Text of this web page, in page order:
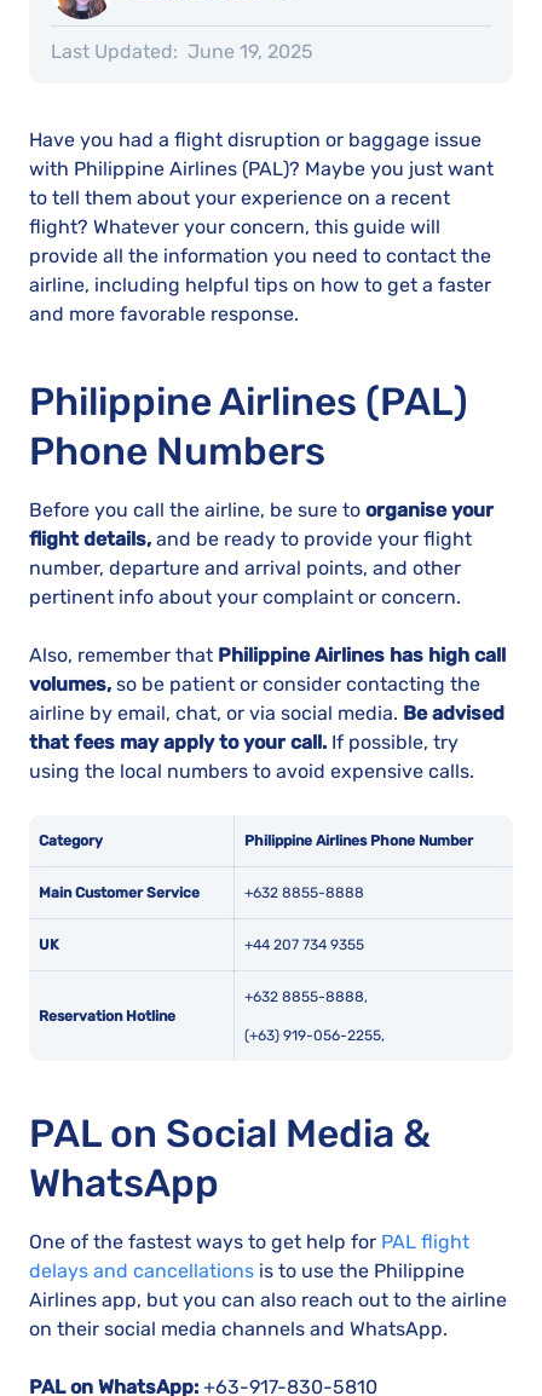
Last Updated: June 19, 2025
Have you had a flight disruption or baggage issue
with Philippine Airlines (PAL)? Maybe you just want
to tell them about your experience on a recent
flight? Whatever your concern, this guide will
provide all the information you need to contact the
airline, including helpful tips on how to get a faster
and more favorable response.
Philippine Airlines (PAL)
Phone Numbers
Before you call the airline, be sure to organise your
flight details, and be ready to provide your flight
number, departure and arrival points, and other
pertinent info about your complaint or concern.
Also, remember that Philippine Airlines has high call
volumes, so be patient or consider contacting the
airline by email, chat, or via social media. Be advised
that fees may apply to your call. If possible, try
using the local numbers to avoid expensive calls.
Category Philippine Airlines Phone Number
Main Customer Service +632 8855-8888
UK +44 207 734 9355
Reservation Hotline
+632 8855-8888,
(+63) 919-056-2255,
PAL on Social Media &
WhatsApp
One of the fastest ways to get help for PAL flight
delays and cancellations is to use the Philippine
Airlines app, but you can also reach out to the airline
on their social media channels and WhatsApp.
PAL on WhatsApp: +63-917-830-5810